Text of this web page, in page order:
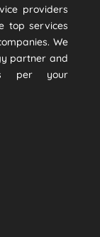
providers
top services
We
partner and
per your